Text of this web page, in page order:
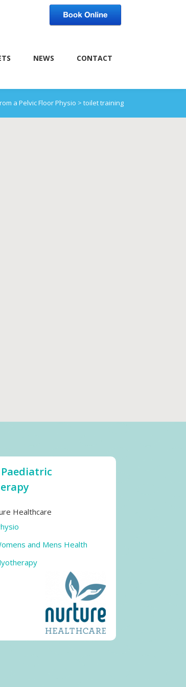
NEWS CONTACT
a Pelvic Floor Physio > toilet training
Healthcare
and Mens Health